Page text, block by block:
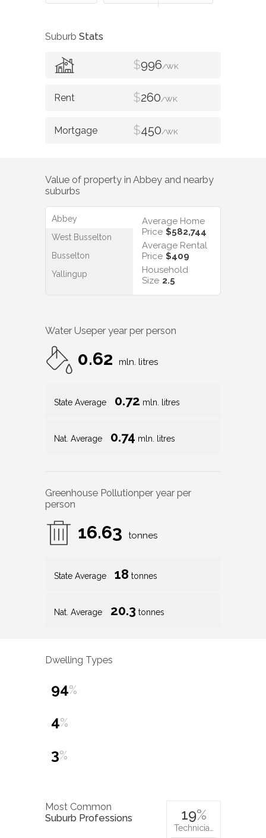
Suburb Stats
$996/WK
$260/WK
$450/WK
Value of property in Abbey and nearby
suburbs
Abbey
West Busselton
Busselton
Yallingup
Average Home
Price $582,744
Average Rental
Price $409
Household
Size 2.5
Water Useper year per person
0.62 mln. litres
State Average 0.72 mln. litres
Nat. Average 0.74 mln. litres
Greenhouse Pollutionper year per
person
16.63 tonnes
State Average 18 tonnes
Nat. Average 20.3 tonnes
Dwelling Types
94%
4%
3%
Most Common
Suburb Professions
19%
Technicia…